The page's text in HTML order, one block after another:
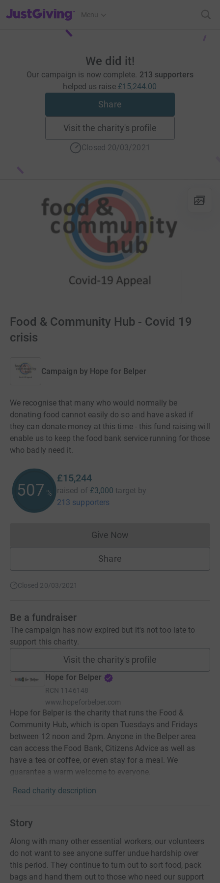
JustGiving’s homepage
Menu
We did it!
Our campaign is now complete. 213 supporters
helped us raise £15,244.00
Share
Visit the charity's profile
Closed 20/03/2021
Food & Community Hub - Covid 19
crisis
Campaign by Hope for Belper
We recognise that many who would normally be
donating food cannot easily do so and have asked if
they can donate money at this time - this fund raising will
enable us to keep the food bank service running for those
who badly need it.
508 %
£15,244
raised of £3,000 target by
213 supporters
Give NowDonations cannot currently
Share
Closed 20/03/2021
Be a fundraiser
The campaign has now expired but it's not too late to
support this charity.
Visit the charity's profile
Hope for Belper
RCN 1146148
www.hopeforbelper.com
Hope for Belper is the charity that runs the Food &
Community Hub, which is open Tuesdays and Fridays
between 12 noon and 2pm. Anyone in the Belper area
can access the Food Bank, Citizens Advice as well as
have a tea or coffee, or even stay for a meal. We
guarantee a warm welcome to everyone.
Read charity description
Story
Along with many other essential workers, our volunteers
do not want to see anyone suffer undue hardship over
this period. They continue to turn out to sort food, pack
bags and hand them out to those who need our support